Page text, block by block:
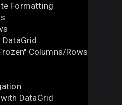
Formatting
DataGrid
Columns/Rows
DataGrid